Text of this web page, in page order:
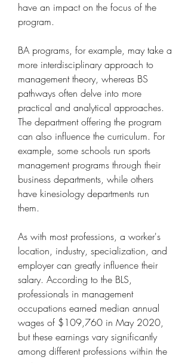
have an impact on the focus of the
program.
BA programs, for example, may take a
more interdisciplinary approach to
management theory, whereas BS
pathways often delve into more
practical and analytical approaches.
The department offering the program
can also influence the curriculum. For
example, some schools run sports
management programs through their
business departments, while others
have kinesiology departments run
them.
As with most professions, a worker's
location, industry, specialization, and
employer can greatly influence their
salary. According to the BLS,
professionals in management
occupations earned median annual
wages of $109,760 in May 2020,
but these earnings vary significantly
among different professions within the